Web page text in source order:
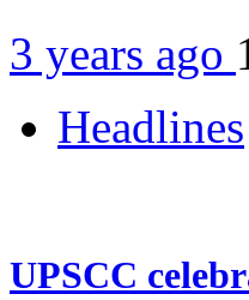
3 years ago
Headlines
UPSCC